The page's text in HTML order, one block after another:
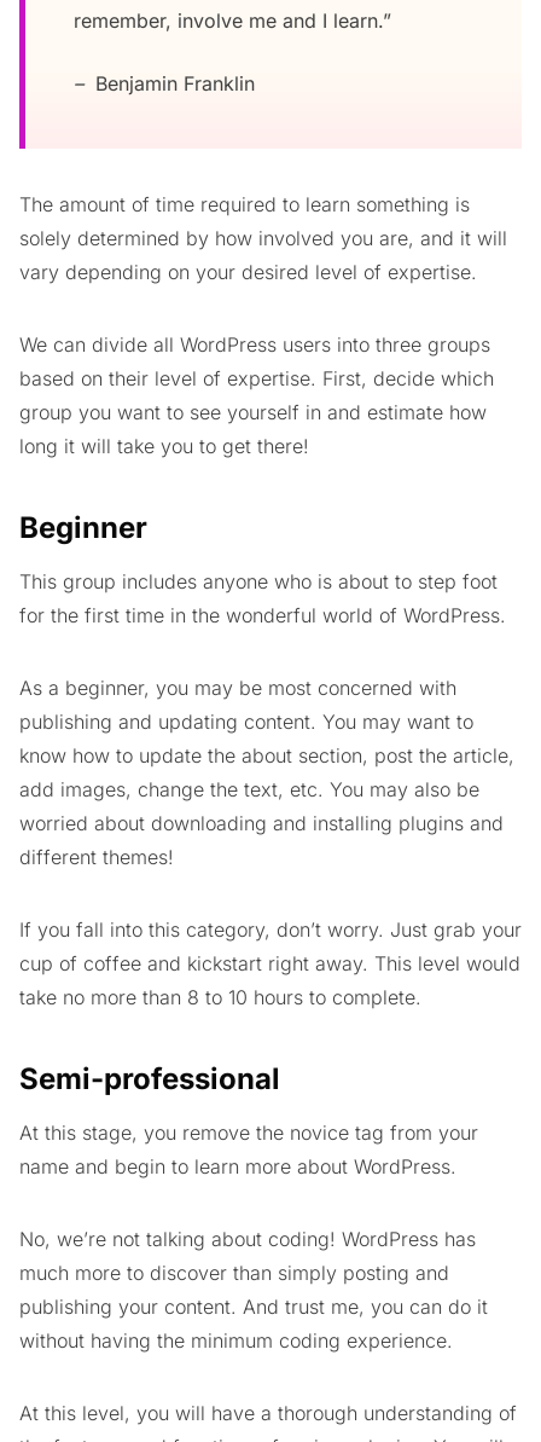
remember, involve me and I learn.”
– Benjamin Franklin
The amount of time required to learn something is
solely determined by how involved you are, and it will
vary depending on your desired level of expertise.
We can divide all WordPress users into three groups
based on their level of expertise. First, decide which
group you want to see yourself in and estimate how
long it will take you to get there!
Beginner
This group includes anyone who is about to step foot
for the first time in the wonderful world of WordPress.
As a beginner, you may be most concerned with
publishing and updating content. You may want to
know how to update the about section, post the article,
add images, change the text, etc. You may also be
worried about downloading and installing plugins and
different themes!
If you fall into this category, don’t worry. Just grab your
cup of coffee and kickstart right away. This level would
take no more than 8 to 10 hours to complete.
Semi-professional
At this stage, you remove the novice tag from your
name and begin to learn more about WordPress.
No, we’re not talking about coding! WordPress has
much more to discover than simply posting and
publishing your content. And trust me, you can do it
without having the minimum coding experience.
At this level, you will have a thorough understanding of